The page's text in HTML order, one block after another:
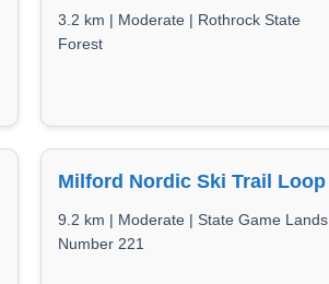
3.2 km | Moderate | Rothrock State
Forest
Milford Nordic Ski Trail Loop
9.2 km | Moderate | State Game Lands
Number 221